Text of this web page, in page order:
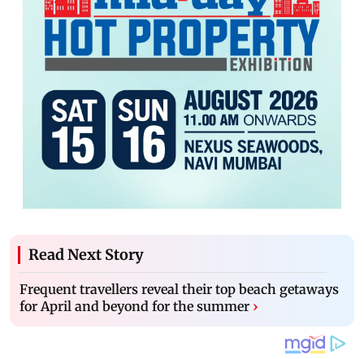
Read Next Story
Frequent travellers reveal their top beach getaways
for April and beyond for the summer ›